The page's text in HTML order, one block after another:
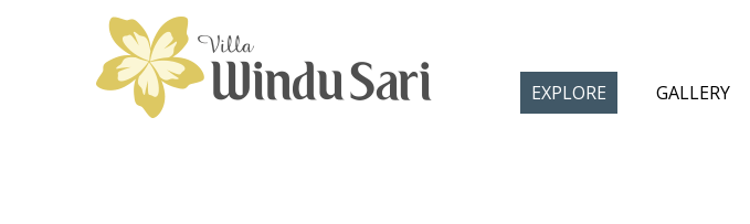
EXPLORE GALLERY